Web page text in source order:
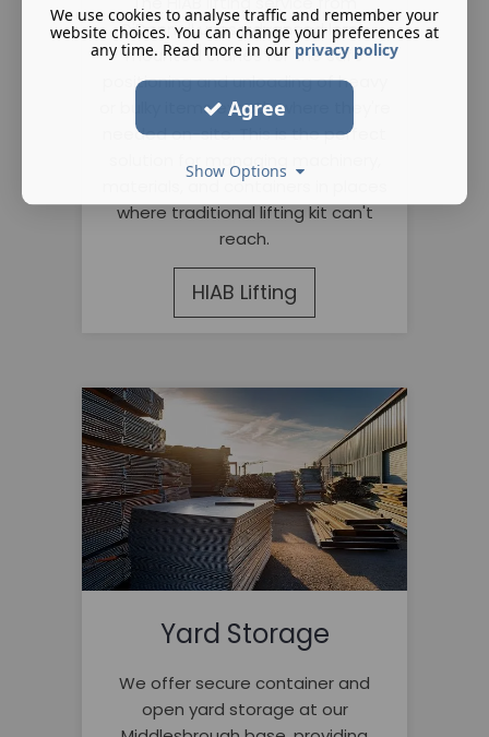
O'Donnell uses advanced lorry-
mounted cranes for the safe
positioning and unloading of heavy
or bulky items exactly where they're
needed on-site. This is the perfect
solution for managing machinery,
materials, and containers in places
where traditional lifting kit can't
reach.
HIAB Lifting
Yard Storage
We offer secure container and
open yard storage at our
We use cookies to analyse traffic and remember your
website choices. You can change your preferences at
any time. Read more in our privacy policy
Agree
Show Options